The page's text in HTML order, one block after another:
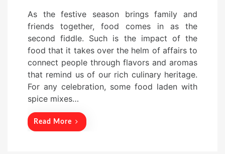
s
t
e
o
n
As the festive season brings family and
friends together, food comes in as the
second fiddle. Such is the impact of the
food that it takes over the helm of affairs to
connect people through flavors and aromas
that remind us of our rich culinary heritage.
For any celebration, some food laden with
spice mixes…
Read More